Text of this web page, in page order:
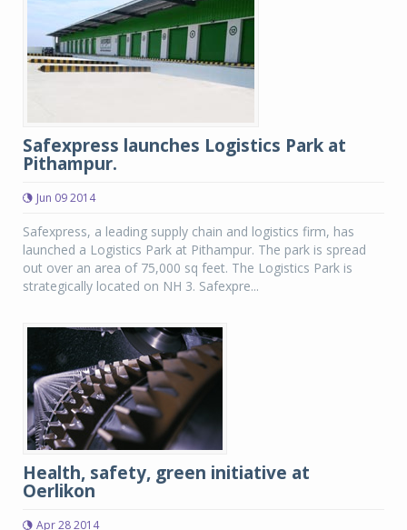
Safexpress launches Logistics Park at
Pithampur.
Jun 09 2014
Safexpress, a leading supply chain and logistics firm, has
launched a Logistics Park at Pithampur. The park is spread
out over an area of 75,000 sq feet. The Logistics Park is
strategically located on NH 3. Safexpre...
Health, safety, green initiative at
Oerlikon
Apr 28 2014